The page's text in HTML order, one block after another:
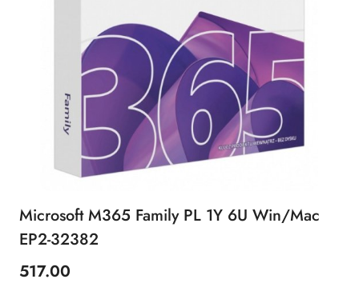
Microsoft M365 Family PL 1Y 6U Win/Mac
EP2-32382
Price:
517.00